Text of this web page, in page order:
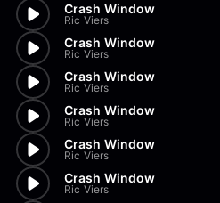
Crash Window
Ric Viers
Crash Window
Ric Viers
Crash Window
Ric Viers
Crash Window
Ric Viers
Crash Window
Ric Viers
Crash Window
Ric Viers